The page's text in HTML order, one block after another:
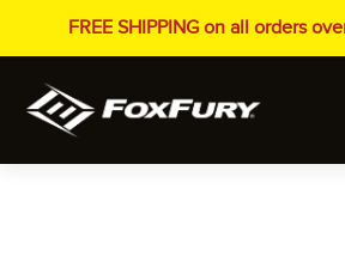
FREE SHIPPING on all orders